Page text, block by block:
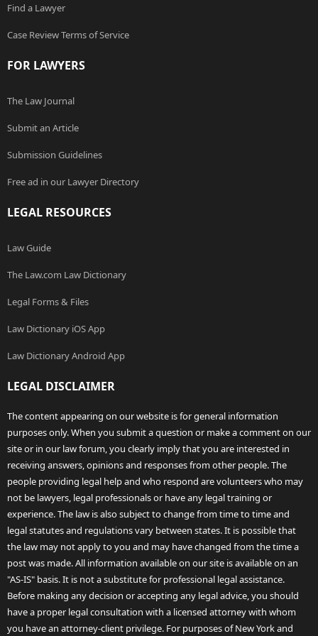
Find a Lawyer
Case Review Terms of Service
FOR LAWYERS
The Law Journal
Submit an Article
Submission Guidelines
Free ad in our Lawyer Directory
LEGAL RESOURCES
Law Guide
The Law.com Law Dictionary
Legal Forms & Files
Law Dictionary iOS App
Law Dictionary Android App
LEGAL DISCLAIMER
The content appearing on our website is for general information
purposes only. When you submit a question or make a comment on our
site or in our law forum, you clearly imply that you are interested in
receiving answers, opinions and responses from other people. The
people providing legal help and who respond are volunteers who may
not be lawyers, legal professionals or have any legal training or
experience. The law is also subject to change from time to time and
legal statutes and regulations vary between states. It is possible that
the law may not apply to you and may have changed from the time a
post was made. All information available on our site is available on an
"AS-IS" basis. It is not a substitute for professional legal assistance.
Before making any decision or accepting any legal advice, you should
have a proper legal consultation with a licensed attorney with whom
you have an attorney-client privilege. For purposes of New York and